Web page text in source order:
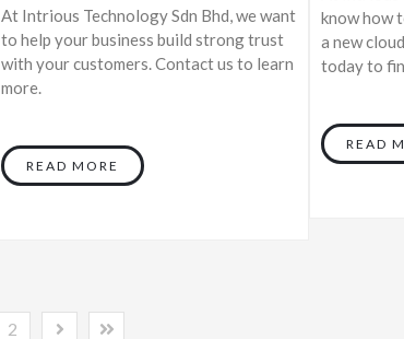
At Intrious Technology Sdn Bhd, we want
to help your business build strong trust
with your customers. Contact us to learn
more.
READ MORE
know how
a new
today to
READ
2